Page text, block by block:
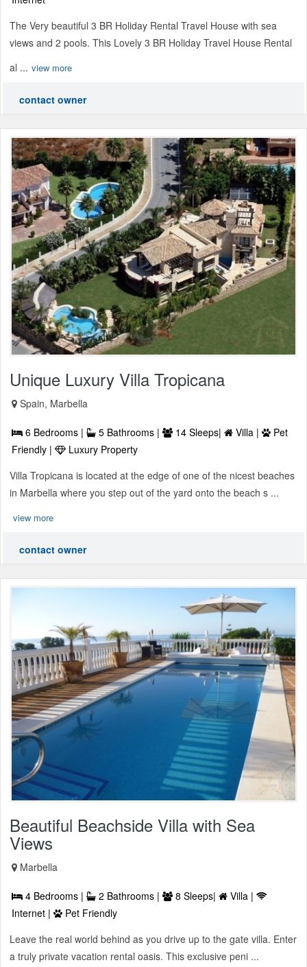
The Very beautiful 3 BR Holiday Rental Travel House with sea
views and 2 pools. This Lovely 3 BR Holiday Travel House Rental
al ... view more
contact owner
Unique Luxury Villa Tropicana
Spain, Marbella
6 Bedrooms | 5 Bathrooms | 14 Sleeps| Villa |
Pet
Friendly |
Luxury Property
Villa Tropicana is located at the edge of one of the nicest beaches
in Marbella where you step out of the yard onto the beach s ...
view more
contact owner
Beautiful Beachside Villa with Sea
Views
Marbella
4 Bedrooms | 2 Bathrooms | 8 Sleeps|
Villa |
Internet |
Pet Friendly
Leave the real world behind as you drive up to the gate villa. Enter
a truly private vacation rental oasis. This exclusive peni ...